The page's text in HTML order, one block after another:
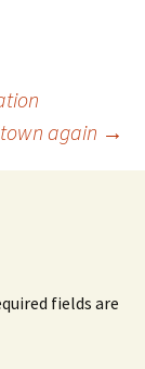
again →
fields are